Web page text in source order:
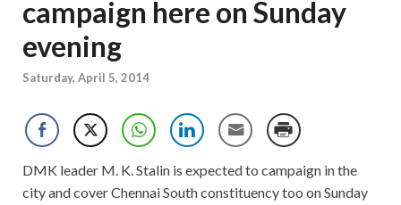
campaign here on Sunday
evening
Saturday, April 5, 2014
DMK leader M. K. Stalin is expected to campaign in the
city and cover Chennai South constituency too on Sunday